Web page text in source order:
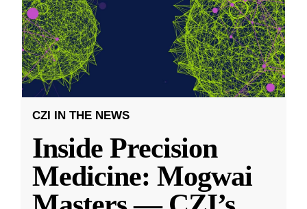
CZI IN THE NEWS
Inside Precision
Medicine: Mogwai